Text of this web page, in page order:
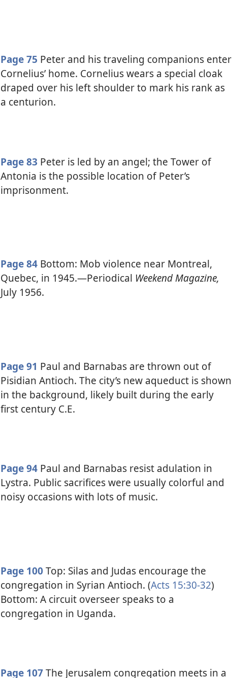
Page 75 Peter and his traveling companions enter
Cornelius’ home. Cornelius wears a special cloak
draped over his left shoulder to mark his rank as
a centurion.
Page 83 Peter is led by an angel; the Tower of
Antonia is the possible location of Peter’s
imprisonment.
Page 84 Bottom: Mob violence near Montreal,
Quebec, in 1945.​—Periodical Weekend Magazine,
July 1956.
Page 91 Paul and Barnabas are thrown out of
Pisidian Antioch. The city’s new aqueduct is shown
in the background, likely built during the early
first century C.E.
Page 94 Paul and Barnabas resist adulation in
Lystra. Public sacrifices were usually colorful and
noisy occasions with lots of music.
Page 100Top: Silas and Judas encourage the
congregation in Syrian Antioch. (Acts 15:30-32)
Bottom: A circuit overseer speaks to a
congregation in Uganda.
Page 107The Jerusalem congregation meets in a